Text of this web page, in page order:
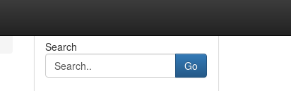
Search
Go